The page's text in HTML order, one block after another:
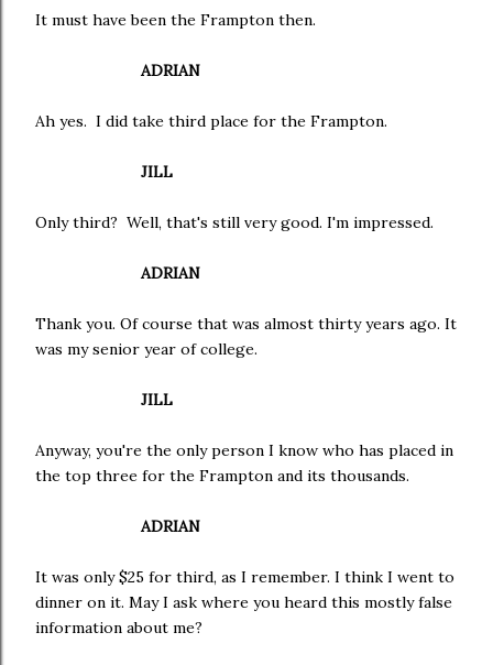
It must have been the Frampton then.
ADRIAN
Ah yes. I did take third place for the Frampton.
JILL
Only third? Well, that's still very good. I'm impressed.
ADRIAN
Thank you. Of course that was almost thirty years ago. It
was my senior year of college.
JILL
Anyway, you're the only person I know who has placed in
the top three for the Frampton and its thousands.
ADRIAN
It was only $25 for third, as I remember. I think I went to
dinner on it. May I ask where you heard this mostly false
information about me?